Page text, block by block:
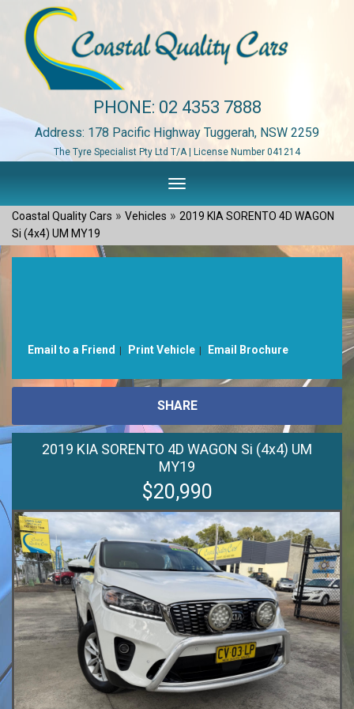
PHONE: 02 4353 7888
Address: 178 Pacific Highway Tuggerah, NSW 2259
The Tyre Specialist Pty Ltd T/A | License Number 041214
Toggle
navigation
Coastal Quality Cars » Vehicles » 2019 KIA SORENTO 4D WAGON
Si (4x4) UM MY19
Email to a Friend Print Vehicle Email Brochure
SHARE
2019 KIA SORENTO 4D WAGON Si (4x4) UM
MY19
$20,990